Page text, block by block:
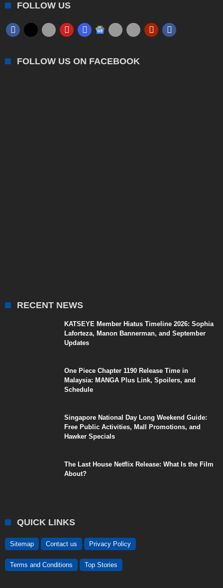
FOLLOW US
FOLLOW US ON FACEBOOK
RECENT NEWS
KATSEYE Member Hiatus Timeline 2026: Sophia
Laforteza, Manon Bannerman, and September
Updates
One Piece Chapter 1190 Release Time in
Malaysia: MANGA Plus Link, Spoilers, and
Schedule
Singapore National Day Long Weekend Guide:
Free Public Activities, Mall Promotions, and
Hawker Specials
The Last House Netflix Release: What Is the Film
About?
QUICK LINKS
Sitemap Contact us Privacy Policy
Terms and Conditions Top Stories